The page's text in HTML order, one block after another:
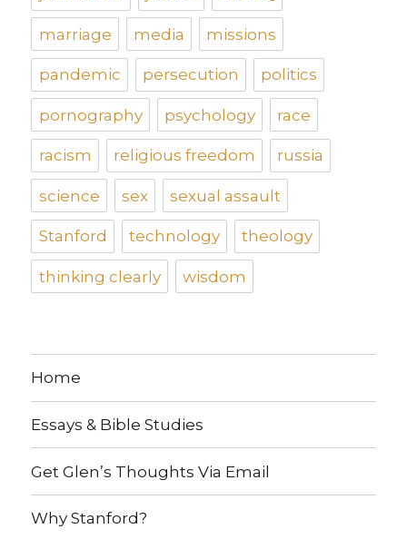
marriage media missions
pandemic persecution politics
pornography psychology race
racism religious freedom russia
science sex sexual assault
Stanford technology theology
thinking clearly wisdom
Home
Essays & Bible Studies
Get Glen’s Thoughts Via Email
Why Stanford?